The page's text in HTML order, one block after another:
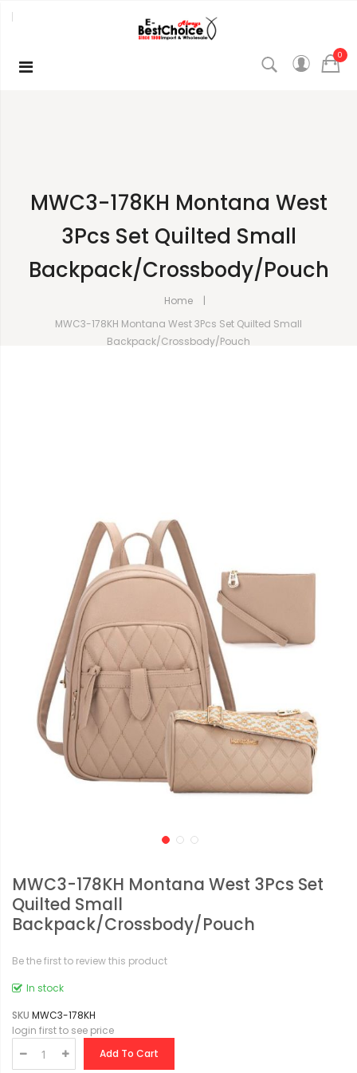
0
MWC3-178KH Montana West
3Pcs Set Quilted Small
Backpack/Crossbody/Pouch
Home
MWC3-178KH Montana West 3Pcs Set Quilted Small
Backpack/Crossbody/Pouch
MWC3-178KH Montana West 3Pcs Set
Quilted Small
Backpack/Crossbody/Pouch
Be the first to review this product
In stock
SKU MWC3-178KH
login first to see price
Add To Cart